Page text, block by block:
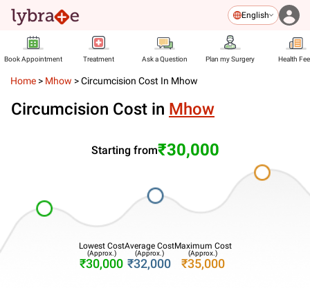
English
Book Appointment Treatment Ask a Question Plan my Surgery Health
Home > Mhow >Circumcision Cost In Mhow
Circumcision Cost in Mhow
Starting from₹30,000
Lowest Cost
(Approx.)
₹30,000
Average Cost
(Approx.)
₹32,000
Maximum Cost
(Approx.)
₹35,000